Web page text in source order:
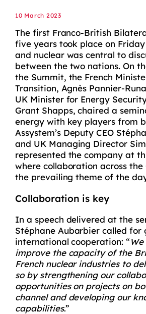
10 March 2023
The first Franco-British
five years took place on Friday
and nuclear was central to
between the two nations. On
the Summit, the French
Transition, Agnès Pannier-
UK Minister for Energy
Grant Shapps, chaired a
energy with key players from
Assystem’s Deputy CEO
and UK Managing Director
represented the company at
where collaboration across the
the prevailing theme of the
Collaboration is key
In a speech delivered at the
Stéphane Aubarbier called for
international cooperation: “
improve the capacity of the
French nuclear industries to
so by strengthening our
opportunities on projects on
channel and developing our
capabilities.”